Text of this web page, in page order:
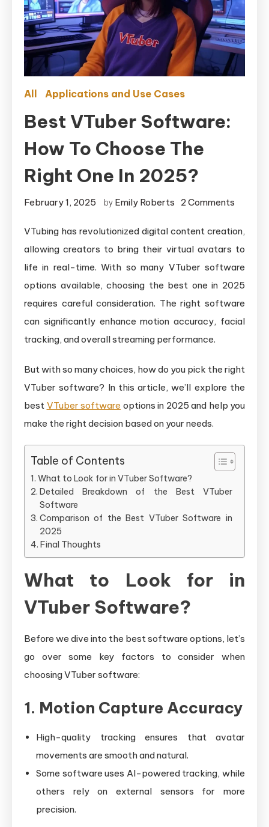
All Applications and Use Cases
Best VTuber Software:
How To Choose The
Right One In 2025?
February 1, 2025 by Emily Roberts 2 Comments
VTuber
How
to
Choose
the
in
VTubing has revolutionized digital content creation,
allowing creators to bring their virtual avatars to
life in real-time. With so many VTuber software
options available, choosing the best one in 2025
requires careful consideration. The right software
can significantly enhance motion accuracy, facial
tracking, and overall streaming performance.
But with so many choices, how do you pick the right
VTuber software? In this article, we’ll explore the
best VTuber software options in 2025 and help you
make the right decision based on your needs.
Table of Contents
What to Look for in VTuber Software?
Detailed Breakdown of the Best VTuber
Software
Comparison of the Best VTuber Software in
2025
Final Thoughts
What to Look for in
VTuber Software?
Before we dive into the best software options, let’s
go over some key factors to consider when
choosing VTuber software:
1. Motion Capture Accuracy
High-quality tracking ensures that avatar
movements are smooth and natural.
Some software uses AI-powered tracking, while
others rely on external sensors for more
precision.